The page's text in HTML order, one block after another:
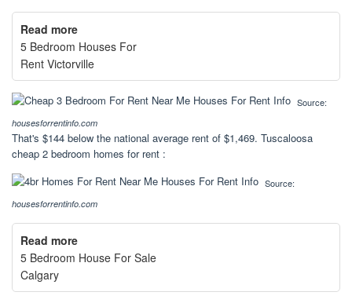
Read more
5 Bedroom Houses For
Rent Victorville
Source:
housesforrentinfo.com
That's $144 below the national average rent of $1,469. Tuscaloosa
cheap 2 bedroom homes for rent :
Source:
housesforrentinfo.com
Read more
5 Bedroom House For Sale
Calgary